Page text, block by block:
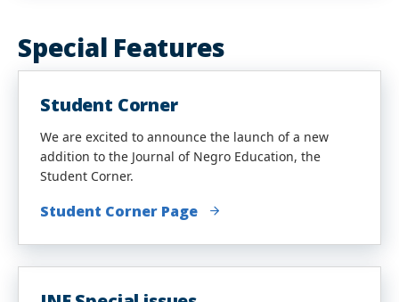
Special Features
Student Corner
We are excited to announce the launch of a new
addition to the Journal of Negro Education, the
Student Corner.
Student Corner Page